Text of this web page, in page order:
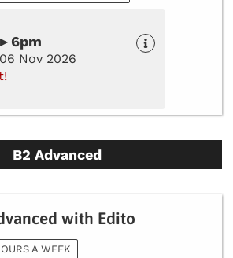
6pm
Nov 2026
B2 Advanced
with Edito
A WEEK